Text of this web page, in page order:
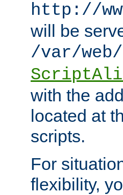
http://
will be
/var/
with the
located at
scripts.
For
flexibility,